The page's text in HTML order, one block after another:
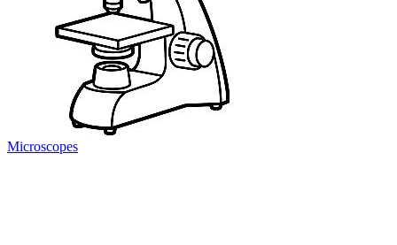
Microscopes